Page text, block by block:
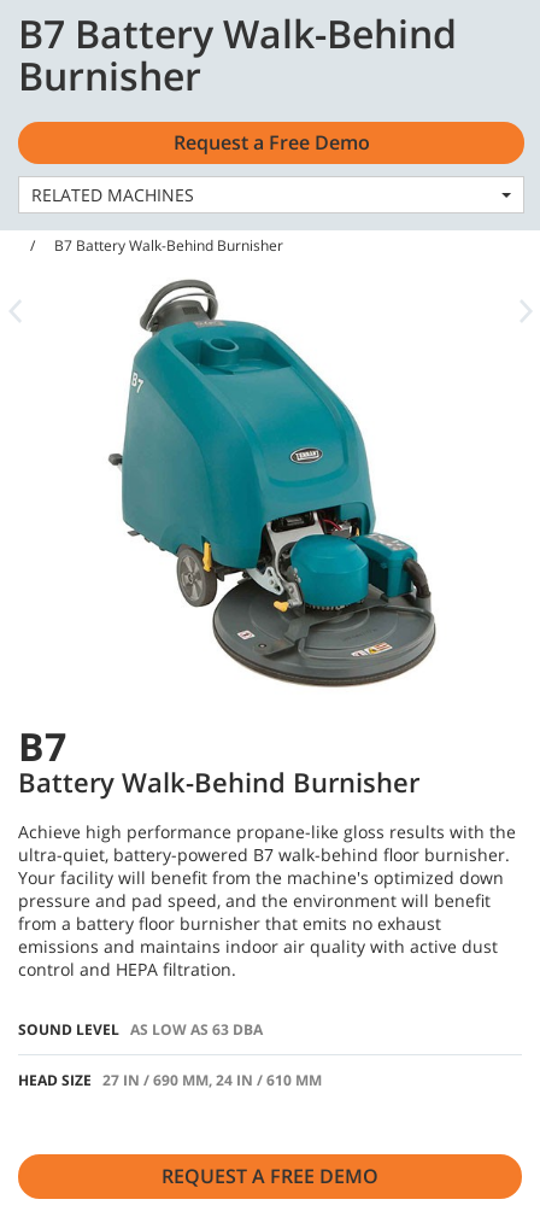
content
navigation
menu
English - Latin America
Home Machines
Burnishers & Floor Machines
B7 Battery Walk-Behind Burnisher
B7
Battery Walk-Behind Burnisher
Achieve high performance propane-like gloss results with the
ultra-quiet, battery-powered B7 walk-behind floor burnisher.
Your facility will benefit from the machine's optimized down
pressure and pad speed, and the environment will benefit
from a battery floor burnisher that emits no exhaust
emissions and maintains indoor air quality with active dust
control and HEPA filtration.
SOUND LEVEL AS LOW AS 63 DBA
HEAD SIZE 27 IN / 690 MM, 24 IN / 610 MM
REQUEST A FREE DEMO
B7 Battery Walk-Behind
Burnisher
Request a Free Demo
RELATED MACHINES